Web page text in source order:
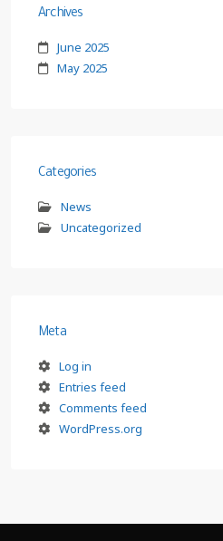
Archives
June 2025
May 2025
Categories
News
Uncategorized
Meta
Log in
Entries feed
Comments feed
WordPress.org